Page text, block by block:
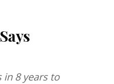
in 8 years to